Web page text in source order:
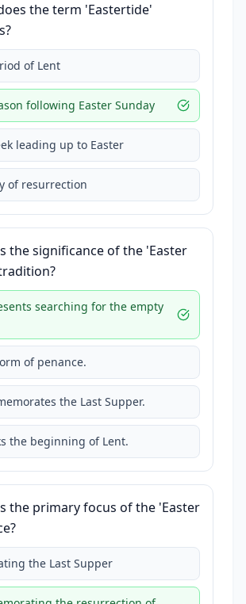
the term 'Eastertide'
of Lent
following Easter Sunday
leading up to Easter
of resurrection
the significance of the 'Easter
searching for the empty
of penance.
the Last Supper.
the beginning of Lent.
the primary focus of the 'Easter
the Last Supper